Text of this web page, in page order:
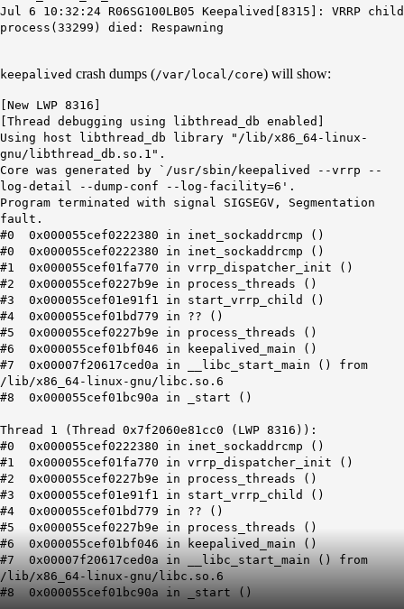
Jul 6 10:32:24 R06SG100LB05 Keepalived[8315]: VRRP child
process(33299) died: Respawning
keepalived crash dumps (/var/local/core) will show:
[New LWP 8316]
[Thread debugging using libthread_db enabled]
Using host libthread_db library "/lib/x86_64-linux-
gnu/libthread_db.so.1".
Core was generated by `/usr/sbin/keepalived --vrrp --
log-detail --dump-conf --log-facility=6'.
Program terminated with signal SIGSEGV, Segmentation
fault.
#0 0x000055cef0222380 in inet_sockaddrcmp ()
#0 0x000055cef0222380 in inet_sockaddrcmp ()
#1 0x000055cef01fa770 in vrrp_dispatcher_init ()
#2 0x000055cef0227b9e in process_threads ()
#3 0x000055cef01e91f1 in start_vrrp_child ()
#4 0x000055cef01bd779 in ?? ()
#5 0x000055cef0227b9e in process_threads ()
#6 0x000055cef01bf046 in keepalived_main ()
#7 0x00007f20617ced0a in __libc_start_main () from
/lib/x86_64-linux-gnu/libc.so.6
#8 0x000055cef01bc90a in _start ()
Thread 1 (Thread 0x7f2060e81cc0 (LWP 8316)):
#0 0x000055cef0222380 in inet_sockaddrcmp ()
#1 0x000055cef01fa770 in vrrp_dispatcher_init ()
#2 0x000055cef0227b9e in process_threads ()
#3 0x000055cef01e91f1 in start_vrrp_child ()
#4 0x000055cef01bd779 in ?? ()
#5 0x000055cef0227b9e in process_threads ()
#6 0x000055cef01bf046 in keepalived_main ()
#7 0x00007f20617ced0a in __libc_start_main () from
/lib/x86_64-linux-gnu/libc.so.6
#8 0x000055cef01bc90a in _start ()